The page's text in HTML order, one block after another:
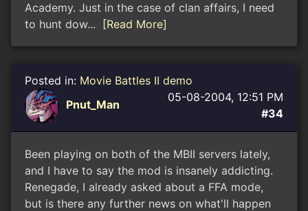
Academy. Just in the case of clan affairs, I need
to hunt dow...
[Read More]
Posted in: Movie Battles II demo
Pnut_Man
05-08-2004, 12:51 PM
#34
Been playing on both of the MBII servers lately,
and I have to say the mod is insanely addicting.
Renegade, I already asked about a FFA mode,
but is there any further news on what'll happen